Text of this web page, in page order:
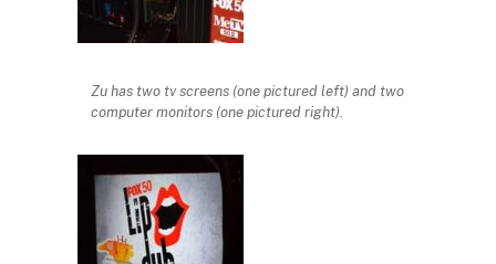
Zu has two tv screens (one pictured left) and two
computer monitors (one pictured right).